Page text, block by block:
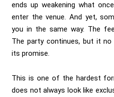
ends up weakening what
enter the venue. And yet,
you in the same way. The
The party continues, but it no
its promise.
This is one of the hardest
does not always look like